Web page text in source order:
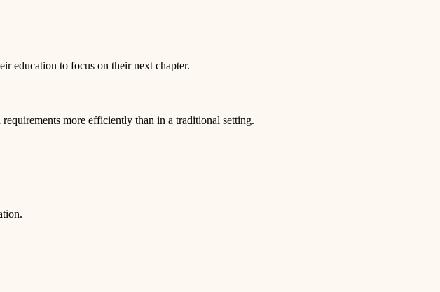
education to focus on their next chapter.
more efficiently than in a traditional setting.